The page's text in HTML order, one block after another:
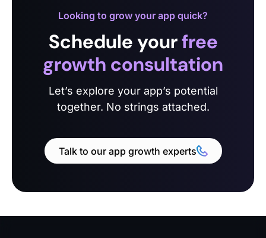
Looking to grow your app quick?
Schedule yourfree
growth consultation
Let’s explore your app’s potential
together. No strings attached.
Talk to our app growth experts